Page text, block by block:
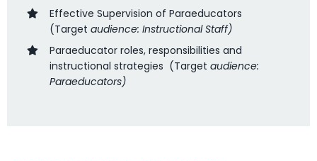
Effective Supervision of Paraeducators
(Target audience: Instructional Staff)
Paraeducator roles, responsibilities and
instructional strategies (Target audience:
Paraeducators)